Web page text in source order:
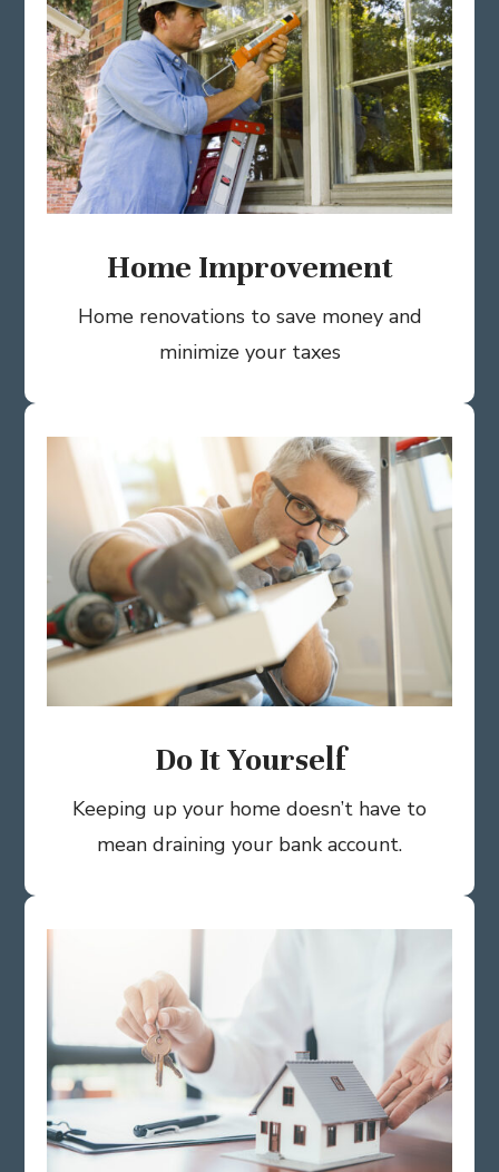
Home Improvement
Home renovations to save money and
minimize your taxes
Do It Yourself
Keeping up your home doesn’t have to
mean draining your bank account.